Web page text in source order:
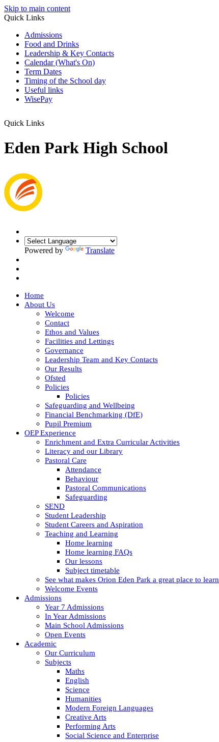
Skip to main content
Quick Links
Admissions
Food and Drinks
Leadership & Key Contacts
Calendar (What's On)
Term Dates
Timing of the School day
Useful links
WisePay
Quick Links
Eden Park High School
Powered by Translate
Home
About Us
Welcome
Contact
Ethos and Values
Facilities and Lettings
Governance
Leadership Team and Key Contacts
Our Results
Ofsted
Policies
Policies
Safeguarding and Wellbeing
Financial Benchmarking (DfE)
Pupil Premium
OEP Experience
Enrichment and Extra Curricular Activities
Literacy and our Library
Pastoral Care
Attendance
Behaviour
Pastoral Communications
Safeguarding
SEND
Student Leadership
Student Careers and Aspiration
Teaching and Learning
Home learning
Home learning FAQs
Our lessons
Subject timetable
See what makes Orion Eden Park a great place to learn
Welcome Events
Admissions
Year 7 Admissions
In Year Admissions
Main School Admissions
Open Events
Academic
Our Curriculum
Subjects
Maths
English
Science
Humanities
Modern Foreign Languages
Creative Arts
Performing Arts
Social Science and Enterprise